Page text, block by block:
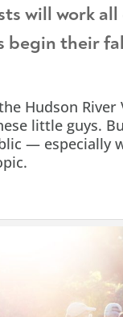
will work
begin their
Hudson
little guys.
— especially